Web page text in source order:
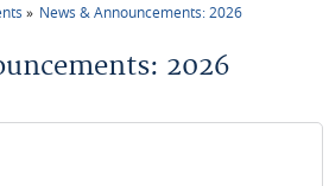
News & Announcements: 2026
2026